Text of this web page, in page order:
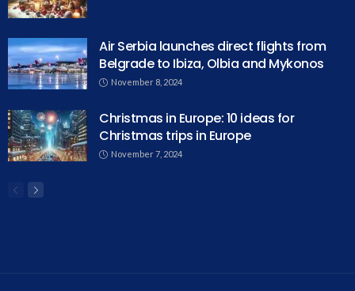
Air Serbia launches direct flights from
Belgrade to Ibiza, Olbia and Mykonos
November 8, 2024
Christmas in Europe: 10 ideas for
Christmas trips in Europe
November 7, 2024